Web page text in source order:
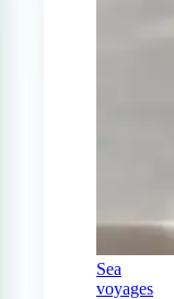
Sea
voyages